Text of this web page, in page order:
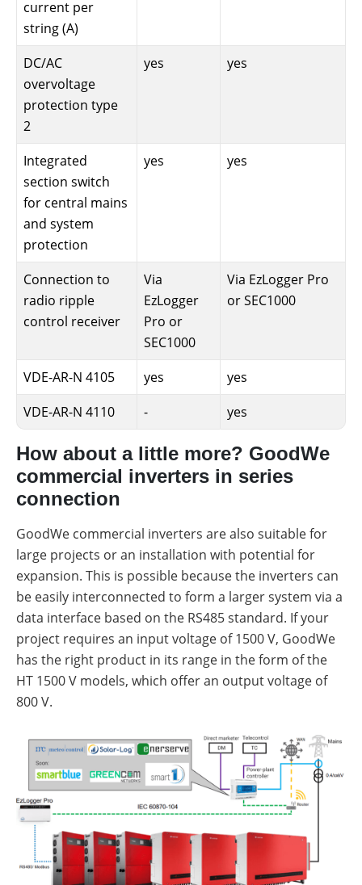
current per
string (A)
DC/AC
overvoltage
protection type
2
yes yes
Integrated
section switch
for central mains
and system
protection
yes yes
Connection to
radio ripple
control receiver
Via
EzLogger
Pro or
SEC1000
Via EzLogger Pro
or SEC1000
VDE-AR-N 4105 yes
yes
VDE-AR-N 4110
- yes
How about a little more? GoodWe
commercial inverters in series
connection
GoodWe commercial inverters are also suitable for
large projects or an installation with potential for
expansion. This is possible because the inverters can
be easily interconnected to form a larger system via a
data interface based on the RS485 standard. If your
project requires an input voltage of 1500 V, GoodWe
has the right product in its range in the form of the
HT 1500 V models, which offer an output voltage of
800 V.